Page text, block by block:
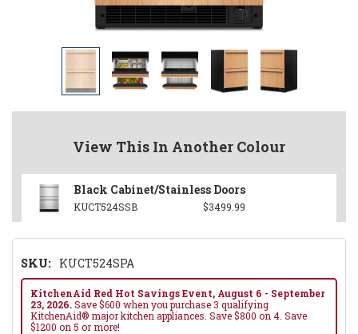
View This In Another Colour
Black Cabinet/Stainless Doors
KUCT524SSB $3499.99
SKU: KUCT524SPA
KitchenAid Red Hot Savings Event, August 6 - September
23, 2026.Save $600 when you purchase 3 qualifying
KitchenAid® major kitchen appliances. Save $800 on 4. Save
$1200 on 5 or more!